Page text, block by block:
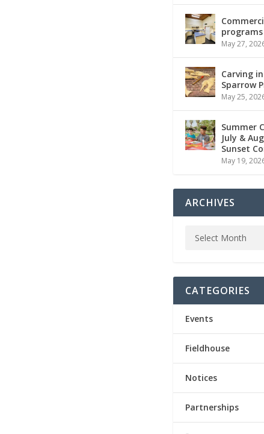
May 27,
Carving
Sparrow
May 25,
Summer
July &
Sunset
May 19,
ARCHIVES
CATEGORIES
Events
Fieldhouse
Notices
Partnerships